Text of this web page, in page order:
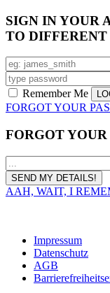
SIGN IN YOUR
TO DIFFERENT
Remember Me
FORGOT YOUR
FORGOT
AAH, WAIT, I
Impressum
Datenschutz
AGB